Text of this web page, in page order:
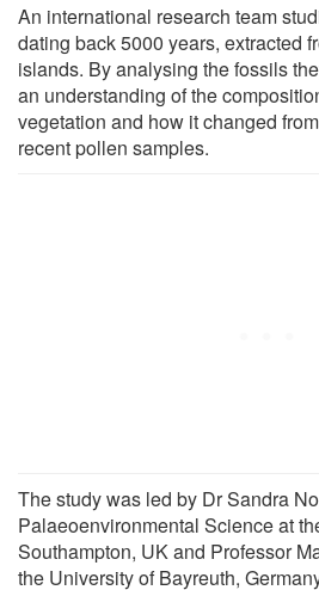
An international research team
dating back 5000 years, extracted
islands. By analysing the fossils
an understanding of the
vegetation and how it changed
recent pollen samples.
The study was led by Dr Sandra
Palaeoenvironmental Science at
Southampton, UK and Professor
the University of Bayreuth,